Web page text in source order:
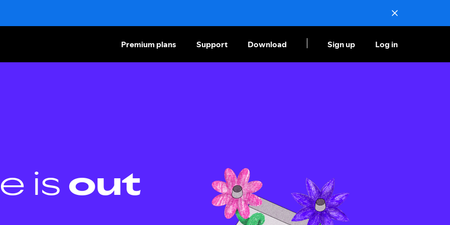
Premium plans Support Download Sign up Log in
is out